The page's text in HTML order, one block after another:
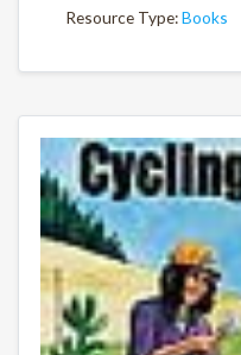
Resource Type:Books